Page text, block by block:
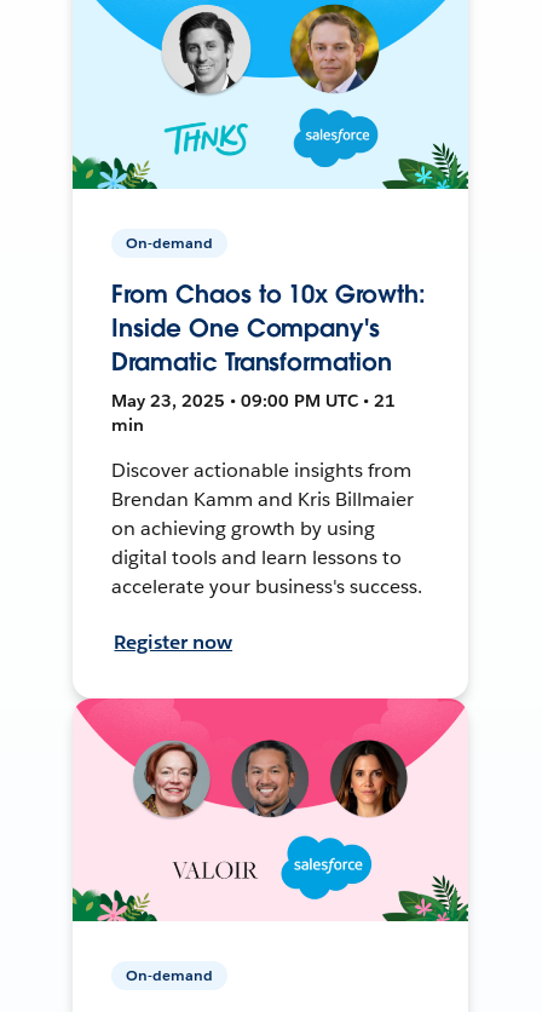
On-demand
From Chaos to 10x Growth:
Inside One Company's
Dramatic Transformation
May 23, 2025 • 09:00 PM UTC • 21
min
Discover actionable insights from
Brendan Kamm and Kris Billmaier
on achieving growth by using
digital tools and learn lessons to
accelerate your business's success.
Register now
On-demand